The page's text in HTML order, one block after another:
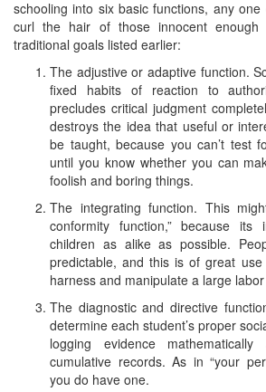
schooling into six basic functions, any
curl the hair of those innocent
traditional goals listed earlier:
The adjustive or adaptive function.
fixed habits of reaction to
precludes critical judgment
destroys the idea that useful or
be taught, because you can’t test
until you know whether you can
foolish and boring things.
The integrating function. This
conformity function,” because
children as alike as possible.
predictable, and this is of great
harness and manipulate a large
The diagnostic and directive
determine each student’s proper
logging evidence
cumulative records. As in “your
you do have one.